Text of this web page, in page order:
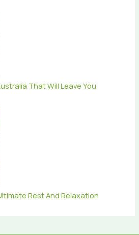
That Will Leave You
Rest And Relaxation